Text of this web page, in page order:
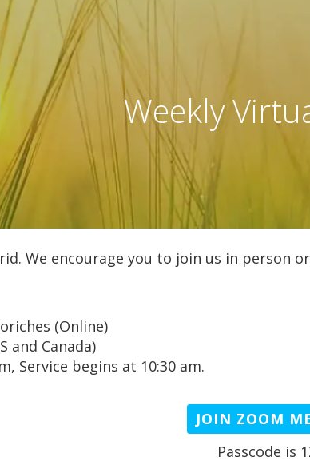
Weekly
We encourage you to join us in
(Online)
and Canada)
Service begins at 10:30 am.
JOIN ZOOM
Passcode is